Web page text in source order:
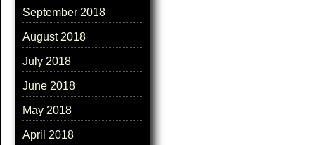
September 2018
August 2018
July 2018
June 2018
May 2018
April 2018